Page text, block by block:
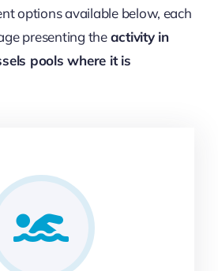
options available below, each
presenting theactivity in
pools where it is